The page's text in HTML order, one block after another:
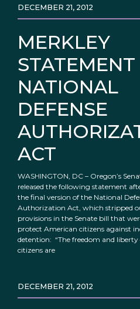
MERKLEY
NATIONAL
DEFENSE
ACT
DECEMBER 21, 2012
WASHINGTON, DC – Oregon’s
released the following statement
the final version of the National
Authorization Act, which stripped
provisions in the Senate bill that
protect American citizens against
detention: “The freedom and
citizens are
DECEMBER 21, 2012